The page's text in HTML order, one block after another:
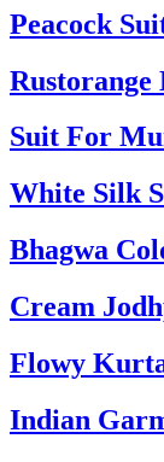
Peacock
Rustorange
Suit For
White Silk
Bhagwa
Cream
Flowy
Indian